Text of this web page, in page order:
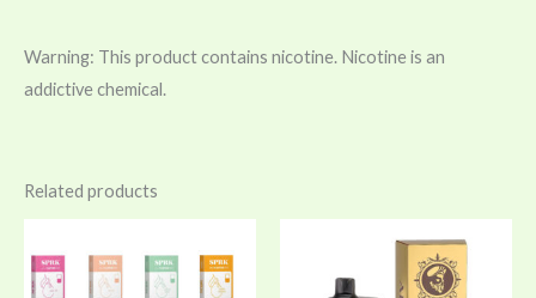
Warning: This product contains nicotine. Nicotine is an
addictive chemical.
Related products